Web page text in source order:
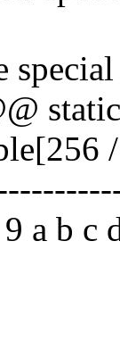
a b c